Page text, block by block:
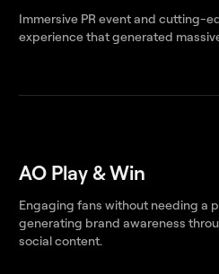
Immersive PR event and cutting-
experience that generated
AO Play & Win
Engaging fans without needing a
generating brand awareness
social content.